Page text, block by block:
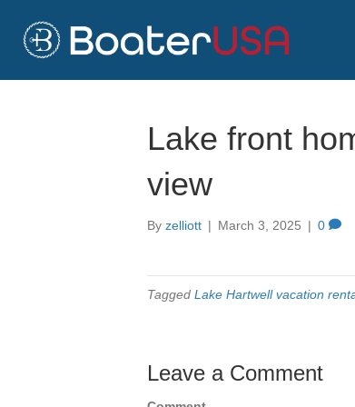
Lake front
view
By zelliott | March 3, 2025 | 0
Tagged Lake Hartwell vacation
Leave a Comment